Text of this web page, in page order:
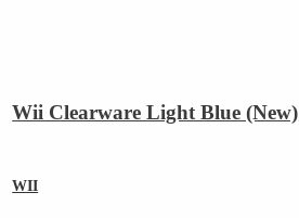
Wii Clearware Light Blue (New)
WII